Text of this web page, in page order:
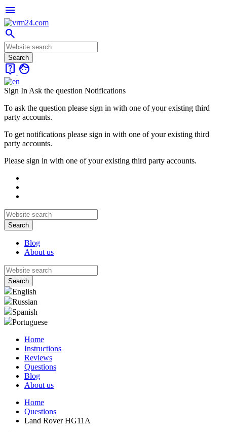
menu
search
live_help face
Sign In Ask the question Notifications
To ask the question please sign in with one of your existing third
party accounts.
To get notifications please sign in with one of your existing third
party accounts.
Please sign in with one of your existing third party accounts.
Blog
About us
English
Russian
Spanish
Portuguese
Home
Instructions
Reviews
Questions
Blog
About us
Home
Questions
Land Rover HG11A